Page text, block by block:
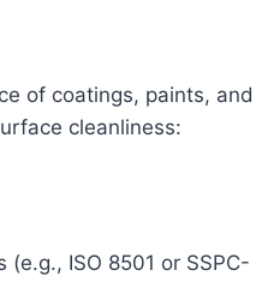
of coatings, paints, and
cleanliness:
ISO 8501 or SSPC-